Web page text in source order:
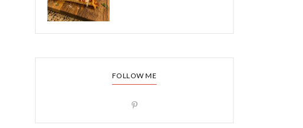
FOLLOW ME